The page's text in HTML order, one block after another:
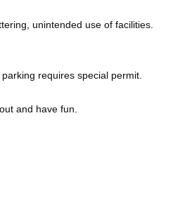
unintended use of facilities.
requires special permit.
and have fun.